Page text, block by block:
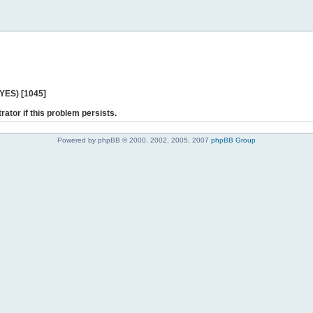
[1045]
if this problem persists.
Powered by phpBB © 2000, 2002, 2005, 2007 phpBB Group